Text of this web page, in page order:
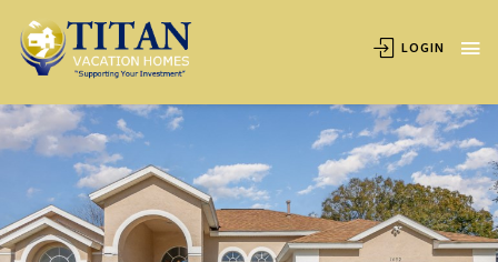
LOGIN
OVERVIEW AVAILABILITY